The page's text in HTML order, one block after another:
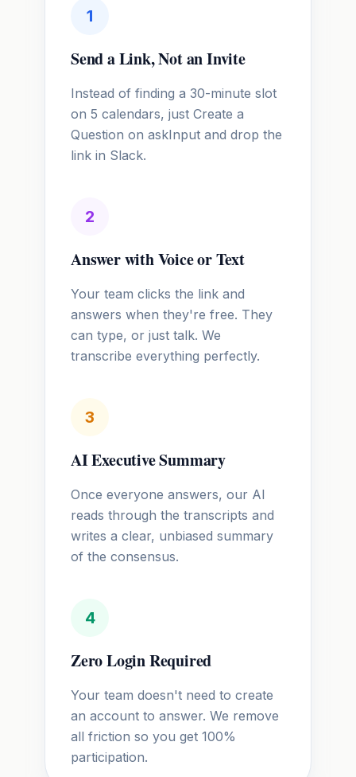
1
Send a Link, Not an Invite
Instead of finding a 30-minute slot
on 5 calendars, just Create a
Question on askInput and drop the
link in Slack.
2
Answer with Voice or Text
Your team clicks the link and
answers when they're free. They
can type, or just talk. We
transcribe everything perfectly.
3
AI Executive Summary
Once everyone answers, our AI
reads through the transcripts and
writes a clear, unbiased summary
of the consensus.
4
Zero Login Required
Your team doesn't need to create
an account to answer. We remove
all friction so you get 100%
participation.